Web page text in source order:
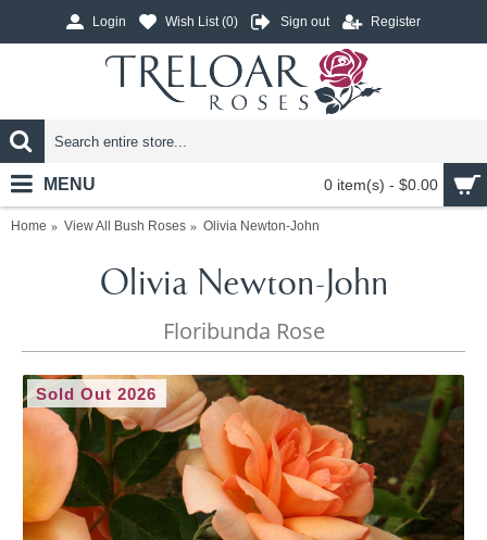
Login Wish List (0) Sign out Register
0 item(s) - $0.00
MENU
Home View All Bush Roses Olivia Newton-John
Olivia Newton-John
Floribunda Rose
Sold Out 2026